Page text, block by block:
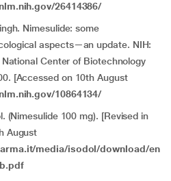
26414386/
Nimesulide: some
aspects—an update. NIH:
Center of Biotechnology
[Accessed on 10th August
10864134/
(Nimesulide 100 mg). [Revised in
August
media/isodol/download/en